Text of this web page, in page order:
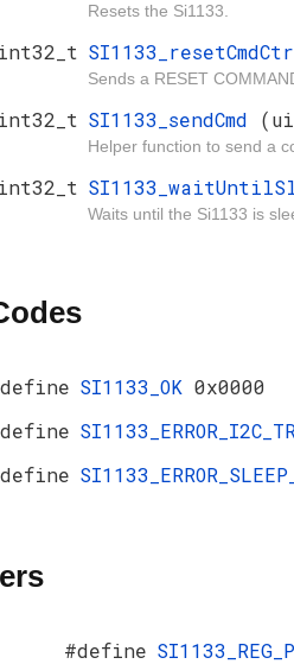
Resets the Si1133.
SI1133_resetCmdCtr
Sends a RESET
SI1133_sendCmd
Helper function to send a
Waits until the Si1133 is
SI1133_OK 0x0000
#define